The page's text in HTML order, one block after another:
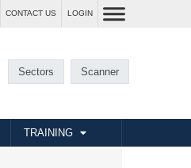
CONTACT US LOGIN
Sectors Scanner
TRAINING